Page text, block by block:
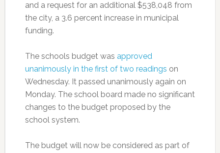
and a request for an additional $538,048 from
the city, a 3.6 percent increase in municipal
funding.
The schools budget was approved
unanimously in the first of two readings on
Wednesday. It passed unanimously again on
Monday. The school board made no significant
changes to the budget proposed by the
school system.
The budget will now be considered as part of